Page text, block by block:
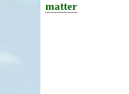
matter